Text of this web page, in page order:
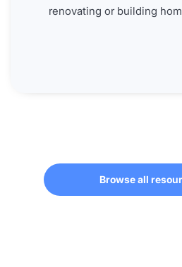
renovating or building
Browse all